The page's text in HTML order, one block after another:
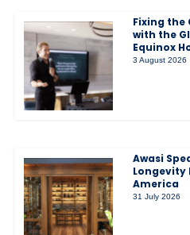
Fixing the
with the
Equinox
3 August 2026
Awasi
Longevity
America
31 July 2026